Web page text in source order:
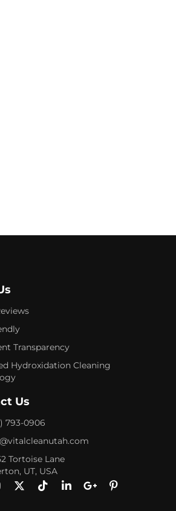
Transparency
Hydroxidation Cleaning
Us
793-0906
Tortoise Lane
UT, USA